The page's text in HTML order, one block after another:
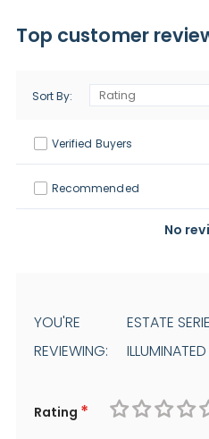
Top customer
Verified Buyers
Recommended
Sort By
No
YOU'RE
REVIEWING:
ESTATE
Rating